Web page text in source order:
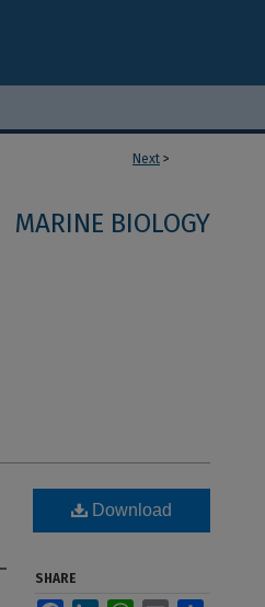
Next >
MARINE BIOLOGY
Download
SHARE